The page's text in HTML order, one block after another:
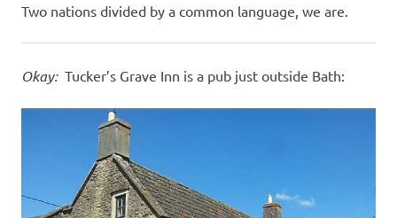
Two nations divided by a common language, we are.
Okay:Tucker’s Grave Inn is a pub just outside Bath: